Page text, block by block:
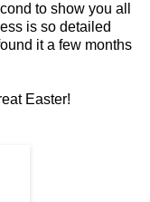
to show you all
is so detailed
it a few months
Easter!